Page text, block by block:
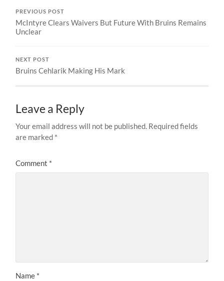
PREVIOUS POST
McIntyre Clears Waivers But Future With Bruins Remains
Unclear
NEXT POST
Bruins Cehlarik Making His Mark
Leave a Reply
Your email address will not be published. Required fields
are marked *
Comment *
Name *